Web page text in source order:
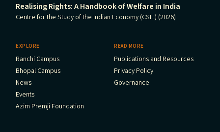
Realising Rights: A Handbook of Welfare in India
Centre for the Study of the Indian Economy (CSIE) (2026)
EXPLORE
Ranchi Campus
Bhopal Campus
News
Events
Azim Premji Foundation
READ MORE
Publications and Resources
Privacy Policy
Governance